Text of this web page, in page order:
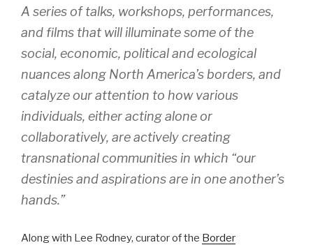
A series of talks, workshops, performances,
and films that will illuminate some of the
social, economic, political and ecological
nuances along North America’s borders, and
catalyze our attention to how various
individuals, either acting alone or
collaboratively, are actively creating
transnational communities in which “our
destinies and aspirations are in one another’s
hands.”
Along with Lee Rodney, curator of the Border